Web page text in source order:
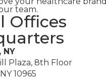
team.
Offices
NY
Plaza, 8th Floor
10965